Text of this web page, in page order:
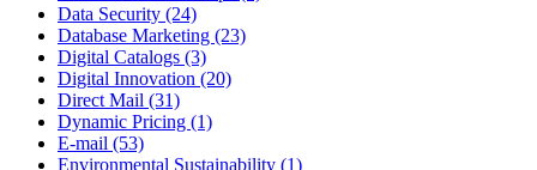
Data Security (24)
Database Marketing (23)
Digital Catalogs (3)
Digital Innovation (20)
Direct Mail (31)
Dynamic Pricing (1)
E-mail (53)
Environmental Sustainability (1)